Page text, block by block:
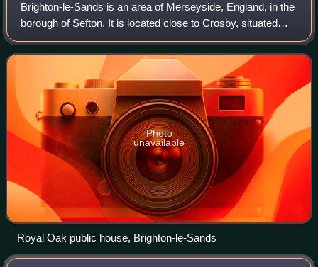
Brighton-le-Sands is an area of Merseyside, England, in the
borough of Sefton. It is located close to Crosby, situated
between Blundellsands to the north, Waterloo to the south
and Great Crosby to the
Photo
unavailable
Royal Oak public house, Brighton-le-Sands